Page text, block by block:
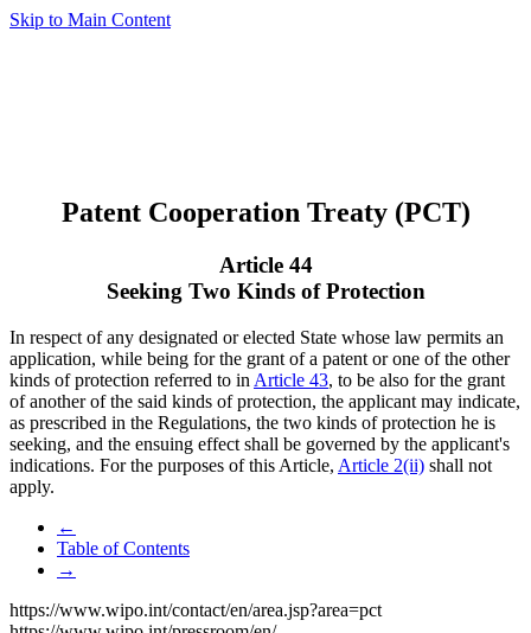
Skip to Main Content
Patent Cooperation Treaty (PCT)
Article 44
Seeking Two Kinds of Protection
In respect of any designated or elected State whose law permits an
application, while being for the grant of a patent or one of the other
kinds of protection referred to in Article 43, to be also for the grant
of another of the said kinds of protection, the applicant may indicate,
as prescribed in the Regulations, the two kinds of protection he is
seeking, and the ensuing effect shall be governed by the applicant's
indications. For the purposes of this Article, Article 2(ii) shall not
apply.
←
Table of Contents
→
https://www.wipo.int/contact/en/area.jsp?area=pct